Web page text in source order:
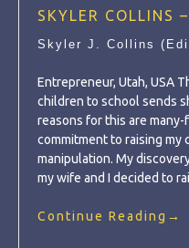
SKYLER COLLINS
Skyler J. Collins
Entrepreneur, Utah, USA
children to school sends
reasons for this are
commitment to raising
manipulation. My
my wife and I decided to
Continue Reading →